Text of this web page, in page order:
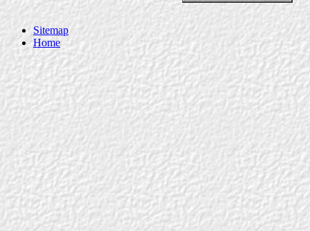
Sitemap
Home